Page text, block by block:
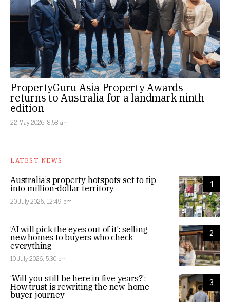
PropertyGuru Asia Property Awards
returns to Australia for a landmark ninth
edition
22 May 2026, 8:58 am
LATEST NEWS
1
Australia’s property hotspots set to tip
into million-dollar territory
20 July 2026, 12:49 pm
2
‘AI will pick the eyes out of it’: selling
new homes to buyers who check
everything
10 July 2026, 5:30 pm
3
‘Will you still be here in five years?’:
How trust is rewriting the new-home
buyer journey